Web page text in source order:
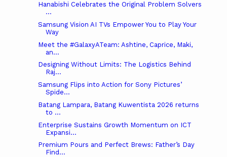
Hanabishi Celebrates the Original Problem Solvers
...
Samsung Vision AI TVs Empower You to Play Your
Way
Meet the #GalaxyATeam: Ashtine, Caprice, Maki,
an...
Designing Without Limits: The Logistics Behind
Raj...
Samsung Flips into Action for Sony Pictures’
Spide...
Batang Lampara, Batang Kuwentista 2026 returns
to ...
Enterprise Sustains Growth Momentum on ICT
Expansi...
Premium Pours and Perfect Brews: Father’s Day
Find...